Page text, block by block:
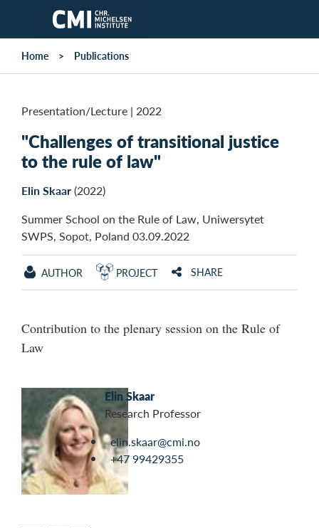
Skip to main content
Home Publications
Presentation/Lecture | 2022
"Challenges of transitional justice
to the rule of law"
Elin Skaar(2022)
Summer School on the Rule of Law, Uniwersytet
SWPS, Sopot, Poland 03.09.2022
AUTHOR PROJECT SHARE
Contribution to the plenary session on the Rule of
Law
Elin Skaar
Research Professor
elin.skaar@cmi.no
+47 99429355